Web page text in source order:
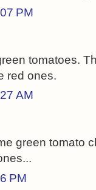
PM
tomatoes.
red ones.
AM
green tomato
PM